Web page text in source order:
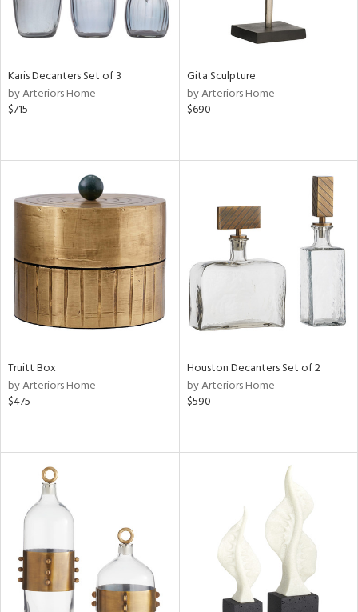
Karis Decanters Set of 3
by Arteriors Home
$715
Gita Sculpture
by Arteriors Home
$690
Truitt Box
by Arteriors Home
$475
Houston Decanters Set of 2
by Arteriors Home
$590